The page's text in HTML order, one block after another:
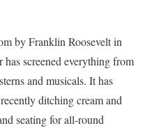
by Franklin Roosevelt in
has screened everything from
and musicals. It has
ditching cream and
seating for all-round